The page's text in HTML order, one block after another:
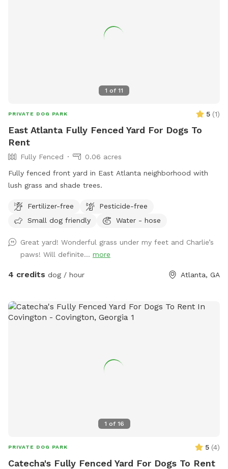
1 of 11
PRIVATE DOG PARK 5 (1)
East Atlanta Fully Fenced Yard For Dogs To
Rent
Fully Fenced
0.06 acres
Fully fenced front yard in East Atlanta neighborhood with
lush grass and shade trees.
Fertilizer-free
Pesticide-free
Small dog friendly
Water - hose
Great yard! Wonderful grass under my feet and Charlie’s
paws! Will definite... more
4 credits dog / hour Atlanta, GA
1 of 16
PRIVATE DOG PARK 5 (4)
Catecha's Fully Fenced Yard For Dogs To Rent